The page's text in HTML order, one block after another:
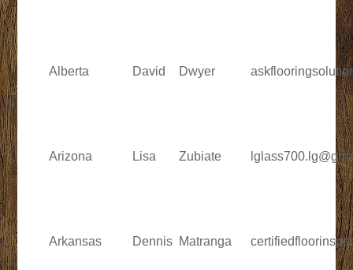
Alberta David Dwyer
Arizona Lisa Zubiate
Arkansas Dennis Matranga